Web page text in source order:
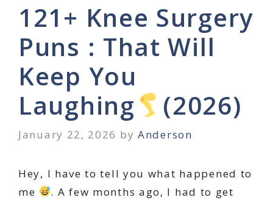
121+ Knee Surgery
Puns : That Will
Keep You
Laughing
(2026)
January 22, 2026 byAnderson
Hey, I have to tell you what happened to
me
. A few months ago, I had to get